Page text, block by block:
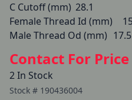
C Cutoff (mm) 	28.1
Female Thread Id (mm) 	15.9
Male Thread Od (mm) 	17.5
Contact For Price
2 In Stock
Stock # 190436004